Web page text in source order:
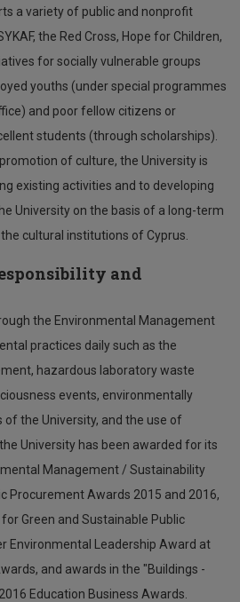
a variety of public and nonprofit
the Red Cross, Hope for Children,
for socially vulnerable groups
youths (under special programmes
and poor fellow citizens or
students (through scholarships).
of culture, the University is
existing activities and to developing
University on the basis of a long-term
cultural institutions of Cyprus.
and
the Environmental Management
practices daily such as the
hazardous laboratory waste
events, environmentally
the University, and the use of
University has been awarded for its
Management / Sustainability
Procurement Awards 2015 and 2016,
Green and Sustainable Public
Environmental Leadership Award at
and awards in the "Buildings -
Education Business Awards.